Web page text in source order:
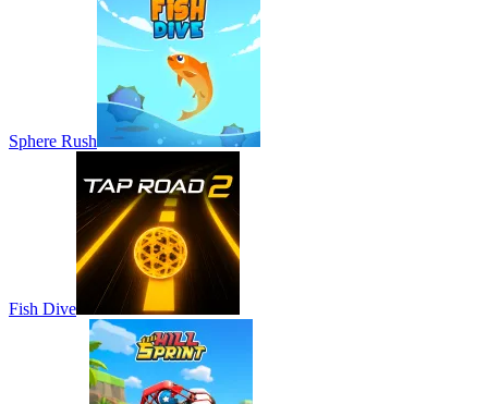
Sphere Rush
Fish Dive